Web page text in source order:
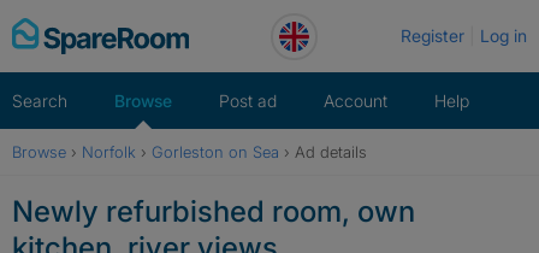
Skip
to
Register Log in
Search Browse Post ad Account Help
Browse › Norfolk › Gorleston on Sea › Ad details
Newly refurbished room, own